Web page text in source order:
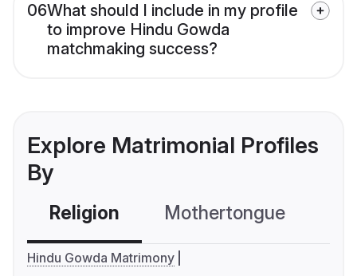
06What should I include in my profile
to improve Hindu Gowda
matchmaking success?
Explore Matrimonial Profiles
By
Religion Mothertongue
Hindu Gowda Matrimony